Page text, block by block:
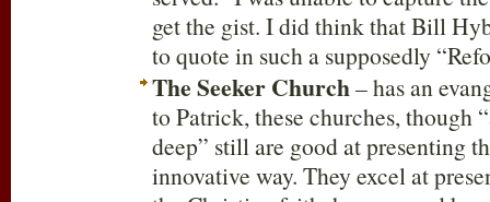
get the gist. I did think that Bill
to quote in such a supposedly
The Seeker Church– has an
to Patrick, these churches, though
deep” still are good at presenting
innovative way. They excel at